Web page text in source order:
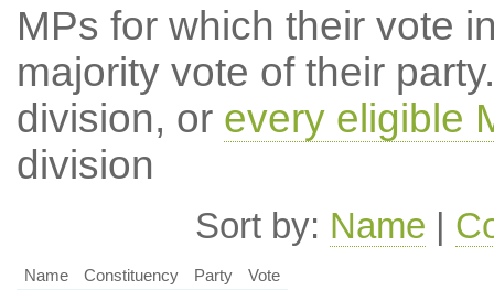
MPs for which their vote
majority vote of their
division, or every eligible
division
Sort by: Name |
Name Constituency Party
Vote